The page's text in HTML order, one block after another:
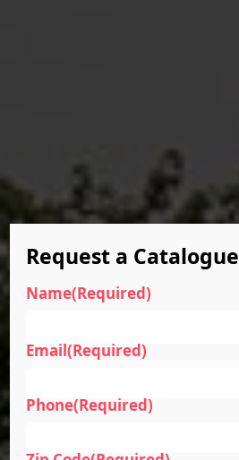
Request a Catalogue
Name(Required)
Email(Required)
Phone(Required)